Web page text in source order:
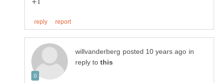
in
reply to